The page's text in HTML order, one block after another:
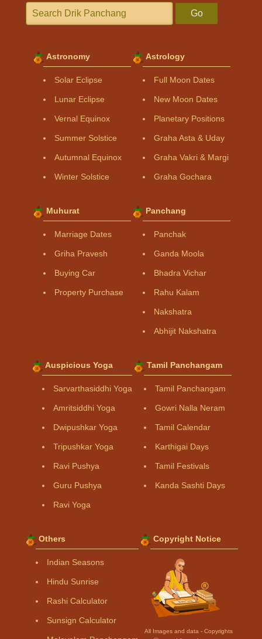
Go
Astronomy
Solar Eclipse
Lunar Eclipse
Vernal Equinox
Summer Solstice
Autumnal Equinox
Winter Solstice
Astrology
Full Moon Dates
New Moon Dates
Planetary Positions
Graha Asta & Uday
Graha Vakri & Margi
Graha Gochara
Muhurat
Marriage Dates
Griha Pravesh
Buying Car
Property Purchase
Panchang
Panchak
Ganda Moola
Bhadra Vichar
Rahu Kalam
Nakshatra
Abhijit Nakshatra
Auspicious Yoga
Sarvarthasiddhi Yoga
Amritsiddhi Yoga
Dwipushkar Yoga
Tripushkar Yoga
Ravi Pushya
Guru Pushya
Ravi Yoga
Tamil Panchangam
Tamil Panchangam
Gowri Nalla Neram
Tamil Calendar
Karthigai Days
Tamil Festivals
Kanda Sashti Days
Others
Indian Seasons
Hindu Sunrise
Rashi Calculator
Sunsign Calculator
Copyright Notice
All Images and data - Copyrights